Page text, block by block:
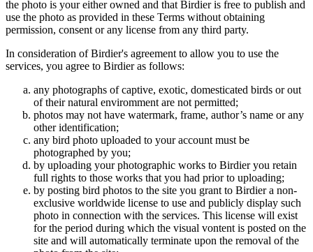
the photo is your either owned and that Birdier is free to publish and
use the photo as provided in these Terms without obtaining
permission, consent or any license from any third party.
In consideration of Birdier's agreement to allow you to use the
services, you agree to Birdier as follows:
any photographs of captive, exotic, domesticated birds or out
of their natural enviromment are not permitted;
photos may not have watermark, frame, author’s name or any
other identification;
any bird photo uploaded to your account must be
photographed by you;
by uploading your photographic works to Birdier you retain
full rights to those works that you had prior to uploading;
by posting bird photos to the site you grant to Birdier a non-
exclusive worldwide license to use and publicly display such
photo in connection with the services. This license will exist
for the period during which the visual vontent is posted on the
site and will automatically terminate upon the removal of the